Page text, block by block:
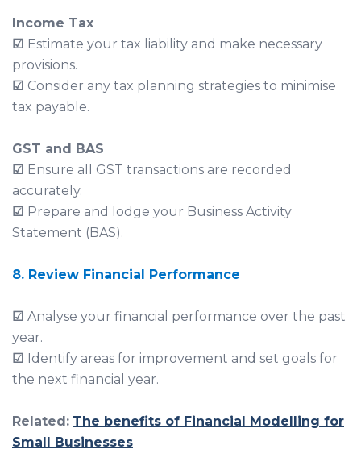
Income Tax
☑ Estimate your tax liability and make necessary
provisions.
☑ Consider any tax planning strategies to minimise
tax payable.
GST and BAS
☑ Ensure all GST transactions are recorded
accurately.
☑ Prepare and lodge your Business Activity
Statement (BAS).
8. Review Financial Performance
☑ Analyse your financial performance over the past
year.
☑ Identify areas for improvement and set goals for
the next financial year.
Related: The benefits of Financial Modelling for
Small Businesses